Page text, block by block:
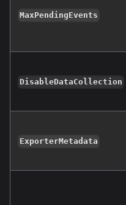
MaxPendingEvents
DisableDataCollection
ExporterMetadata